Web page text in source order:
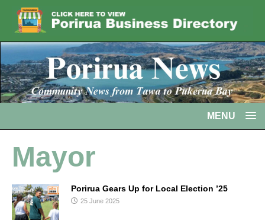
MENU
Mayor
Porirua Gears Up for Local Election ’25
25 June 2025